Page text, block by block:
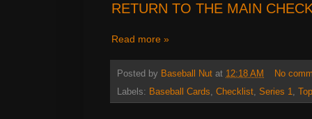
RETURN TO THE MAIN
Read more »
Posted by Baseball Nut at 12:18 AM
No
Labels: Baseball Cards Checklist Series 1